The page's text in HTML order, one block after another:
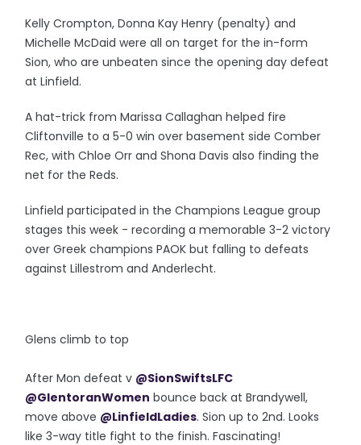
Kelly Crompton, Donna Kay Henry (penalty) and
Michelle McDaid were all on target for the in-form
Sion, who are unbeaten since the opening day defeat
at Linfield.
A hat-trick from Marissa Callaghan helped fire
Cliftonville to a 5-0 win over basement side Comber
Rec, with Chloe Orr and Shona Davis also finding the
net for the Reds.
Linfield participated in the Champions League group
stages this week - recording a memorable 3-2 victory
over Greek champions PAOK but falling to defeats
against Lillestrom and Anderlecht.
Glens climb to top
After Mon defeat v @SionSwiftsLFC
@GlentoranWomen bounce back at Brandywell,
move above @LinfieldLadies. Sion up to 2nd. Looks
like 3-way title fight to the finish. Fascinating!